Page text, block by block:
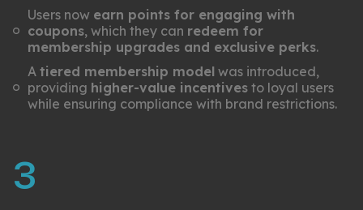
Users now earn points for engaging with
coupons, which they can redeem for
membership upgrades and exclusive perks.
A tiered membership model was introduced,
providing higher-value incentives to loyal users
while ensuring compliance with brand restrictions.
3